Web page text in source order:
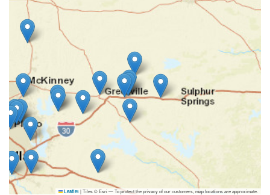
Leaflet |Tiles © Esri — To protect the privacy of our customers, map locations are approximate.